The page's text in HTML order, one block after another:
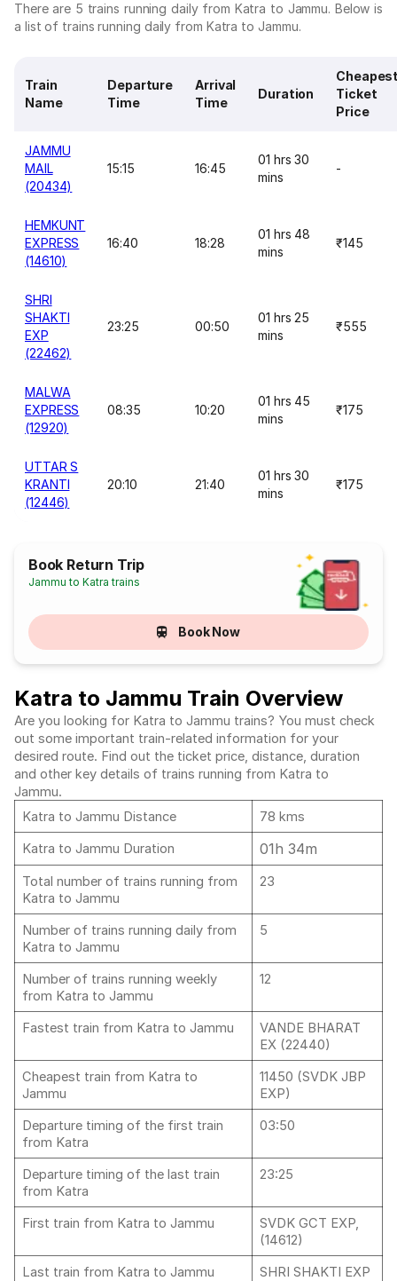
There are 5 trains running daily from Katra to Jammu. Below is
a list of trains running daily from Katra to Jammu.
Train
Name
Departure
Time
Arrival
Time
Duration
Ticket
Price
JAMMU
MAIL
(20434)
15:15 16:45
01 hrs 30
mins
-
HEMKUNT
EXPRESS
(14610)
16:40 18:28
01 hrs 48
mins
₹145
SHRI
SHAKTI
EXP
(22462)
23:25 00:50
01 hrs 25
mins
₹555
MALWA
EXPRESS
(12920)
08:35 10:20
01 hrs 45
mins
₹175
UTTAR S
KRANTI
(12446)
20:10 21:40
01 hrs 30
mins
₹175
Book Return Trip
Jammu to Katra trains
Book Now
Katra to Jammu Train Overview
Are you looking for Katra to Jammu trains? You must check
out some important train-related information for your
desired route. Find out the ticket price, distance, duration
and other key details of trains running from Katra to
Jammu.
Katra to Jammu Distance
78 kms
Katra to Jammu Duration
01h 34m
Total number of trains running from
Katra to Jammu
23
Number of trains running daily from
Katra to Jammu
5
Number of trains running weekly
from Katra to Jammu
12
Fastest train from Katra to Jammu
VANDE BHARAT
EX (22440)
Cheapest train from Katra to
Jammu
11450 (SVDK JBP
EXP)
Departure timing of the first train
from Katra
03:50
Departure timing of the last train
from Katra
23:25
First train from Katra to Jammu
SVDK GCT EXP,
(14612)
Last train from Katra to Jammu
SHRI SHAKTI EXP